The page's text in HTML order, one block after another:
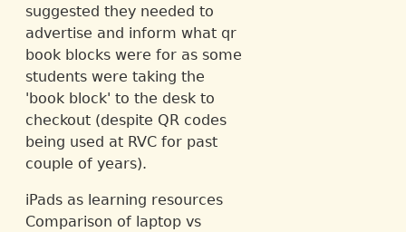
suggested they needed to
advertise and inform what qr
book blocks were for as some
students were taking the
'book block' to the desk to
checkout (despite QR codes
being used at RVC for past
couple of years).
iPads as learning resources
Comparison of laptop vs